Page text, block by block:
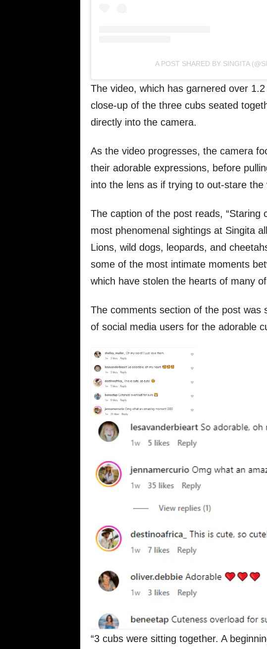
A POST SHARED BY SINGITA
The video, which has garnered over
close-up of the three cubs seated
directly into the camera.
As the video progresses, the camera
their adorable expressions, before
into the lens as if trying to out-stare the
The caption of the post reads, “Staring
most phenomenal sightings at Singita
Lions, wild dogs, leopards, and
some of the most intimate moments
which have stolen the hearts of many
The comments section of the post was
of social media users for the adorable
“3 cubs were sitting together. A